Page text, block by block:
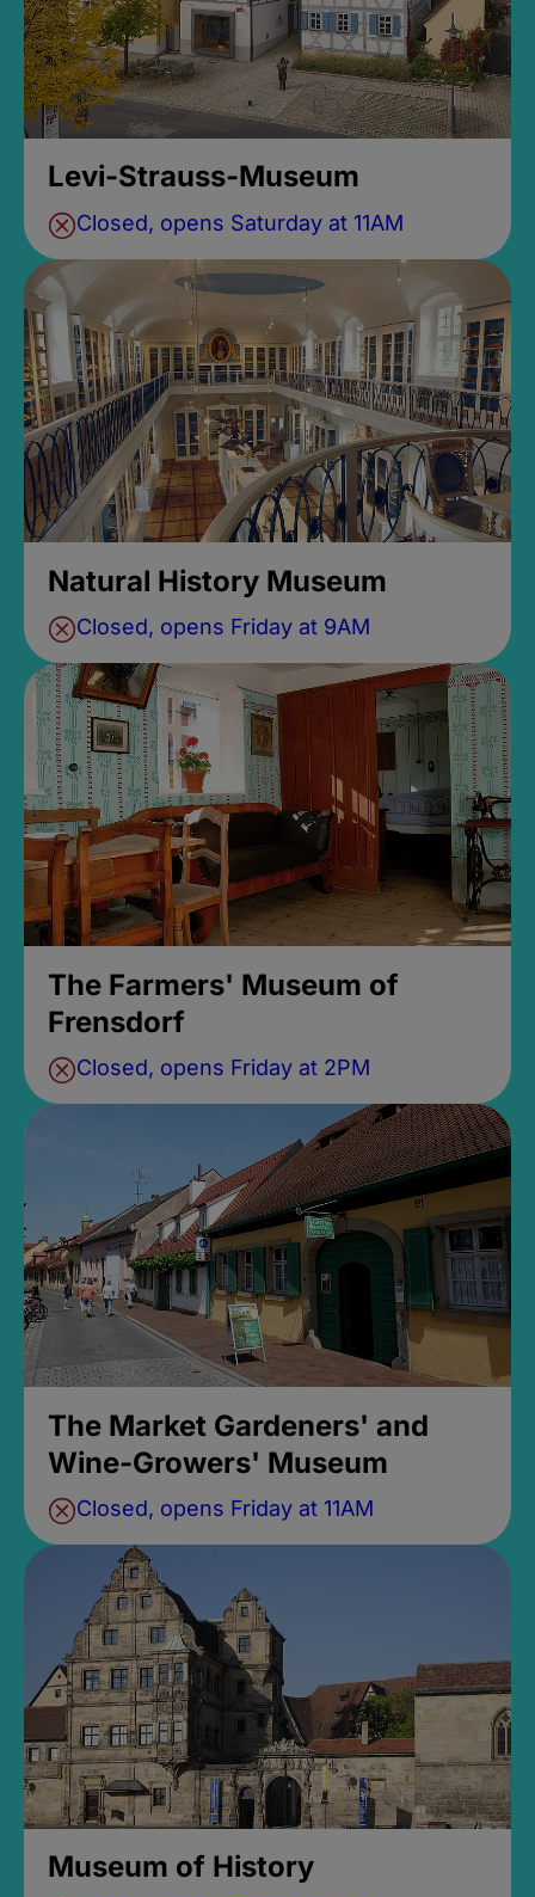
Levi-Strauss-Museum
Closed, opens Saturday at 11AM
Natural History Museum
Closed, opens Friday at 9AM
The Farmers' Museum of
Frensdorf
Closed, opens Friday at 2PM
The Market Gardeners' and
Wine-Growers' Museum
Closed, opens Friday at 11AM
Museum of History